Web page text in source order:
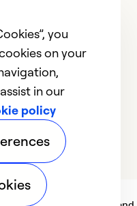
Fort
you
on your
in our
policy